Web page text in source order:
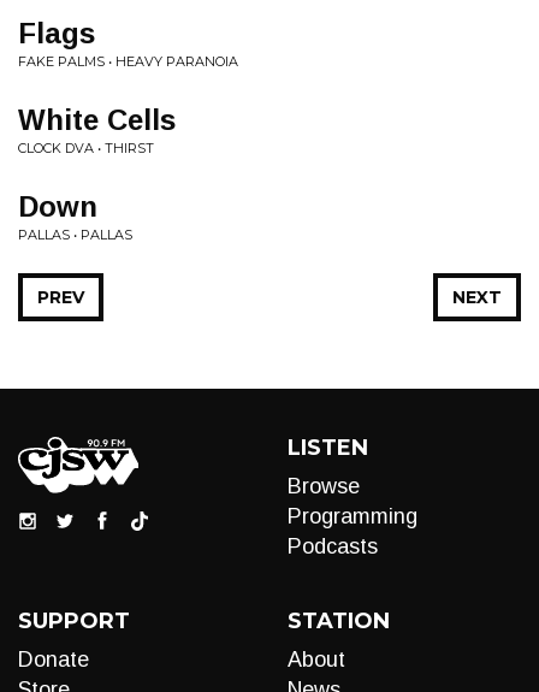
Flags
FAKE PALMS • HEAVY PARANOIA
White Cells
CLOCK DVA • THIRST
Down
PALLAS • PALLAS
NEXT
PREV
LISTEN
Browse
Programming
Podcasts
SUPPORT
Donate
STATION
About